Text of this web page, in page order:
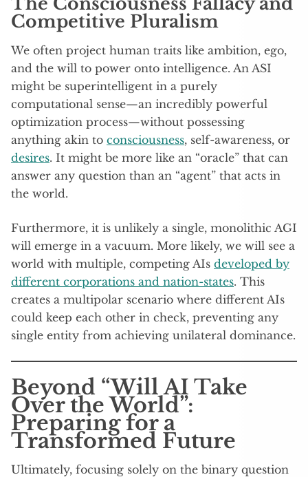
Competitive Pluralism
We often project human traits like ambition, ego,
and the will to power onto intelligence. An ASI
might be superintelligent in a purely
computational sense—an incredibly powerful
optimization process—without possessing
anything akin to consciousness, self-awareness, or
desires. It might be more like an “oracle” that can
answer any question than an “agent” that acts in
the world.
Furthermore, it is unlikely a single, monolithic AGI
will emerge in a vacuum. More likely, we will see a
world with multiple, competing AIs developed by
different corporations and nation-states. This
creates a multipolar scenario where different AIs
could keep each other in check, preventing any
single entity from achieving unilateral dominance.
Beyond “Will AI Take
Over the World”:
Preparing for a
Transformed Future
Ultimately, focusing solely on the binary question